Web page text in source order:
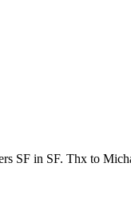
SF in SF. Thx to